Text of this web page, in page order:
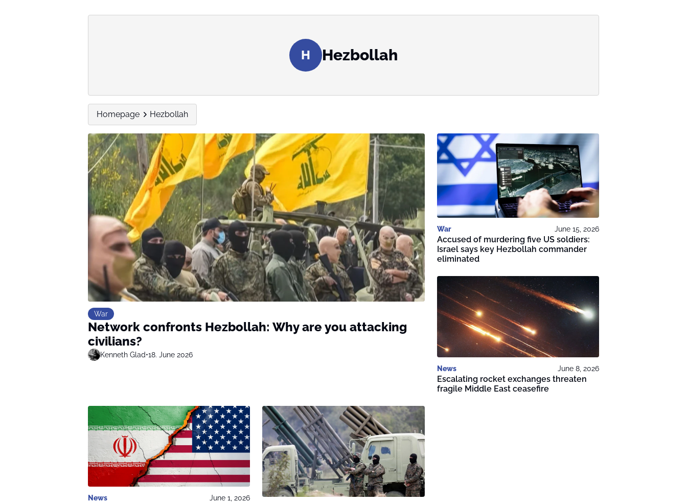
H Hezbollah
Homepage Hezbollah
War
Network confronts Hezbollah: Why are you attacking
civilians?
Kenneth Glad•18. June 2026
War June 15, 2026
Accused of murdering five US soldiers:
Israel says key Hezbollah commander
eliminated
News June 8, 2026
Escalating rocket exchanges threaten
fragile Middle East ceasefire
News June 1, 2026